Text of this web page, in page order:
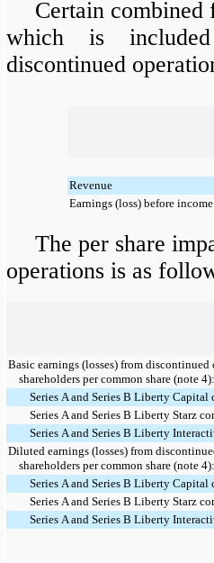
Certain
which is
discontinued
Revenue
Earnings (loss) before
The per share
operations is as
Basic earnings (losses) from
shareholders per common share (note 4):
Series A and Series B Liberty Capital
Series A and Series B Liberty Starz
Series A and Series B Liberty
Diluted earnings (losses) from
shareholders per common share (note 4):
Series A and Series B Liberty Capital
Series A and Series B Liberty Starz
Series A and Series B Liberty